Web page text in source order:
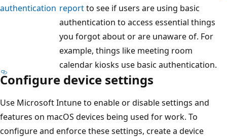
authentication reportto see if users are using basic
authentication to access essential things
you forgot about or are unaware of. For
example, things like meeting room
calendar kiosks use basic authentication.
Configure device settings
Use Microsoft Intune to enable or disable settings and
features on macOS devices being used for work. To
configure and enforce these settings, create a device